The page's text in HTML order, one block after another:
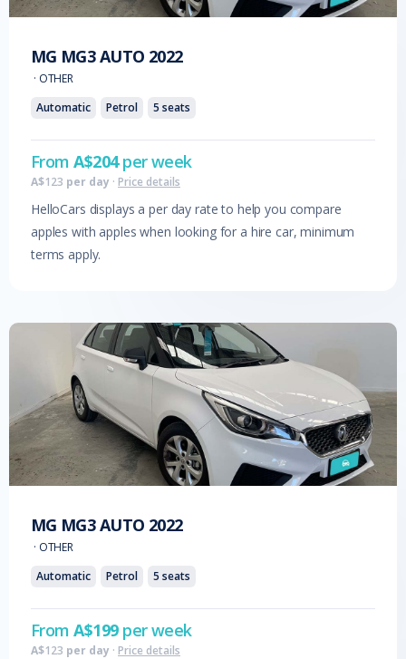
MG MG3 AUTO 2022
· OTHER
Automatic
Petrol 5 seats
FromA$204per week
A$123 per day · Price details
HelloCars displays a per day rate to help you compare
apples with apples when looking for a hire car, minimum
terms apply.
MG MG3 AUTO 2022
· OTHER
Automatic
Petrol 5 seats
FromA$199per week
A$123 per day · Price details